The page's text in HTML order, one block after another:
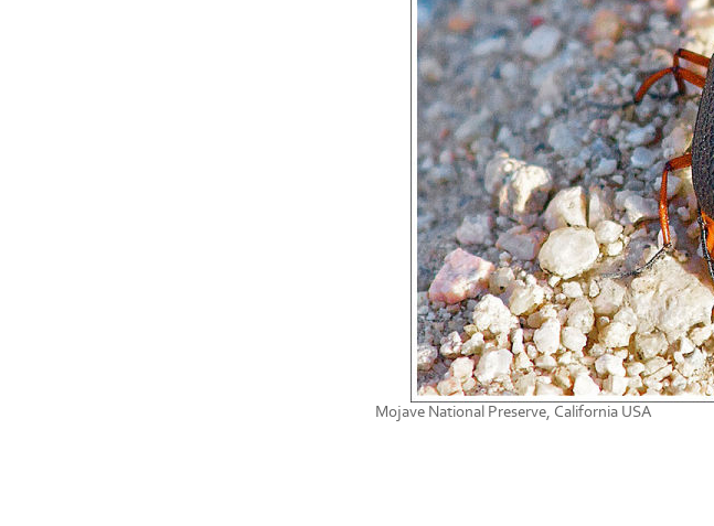
Mojave National Preserve, California USA